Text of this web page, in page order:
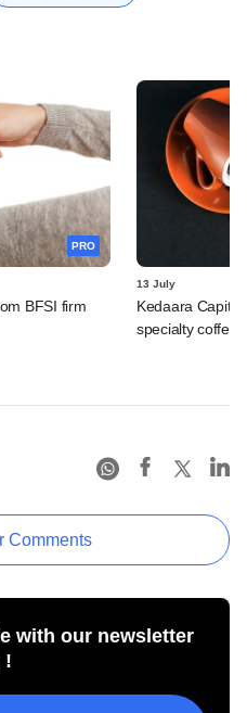
PRO
BFSI firm
13 July
Kedaara
specialty coffee
Comments
with our newsletter
!